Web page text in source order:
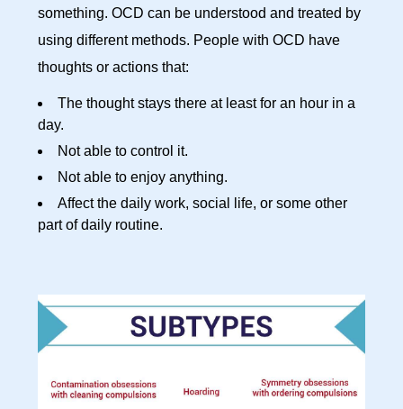
something. OCD can be understood and treated by
using different methods. People with OCD have
thoughts or actions that:
The thought stays there at least for an hour in a
day.
Not able to control it.
Not able to enjoy anything.
Affect the daily work, social life, or some other
part of daily routine.